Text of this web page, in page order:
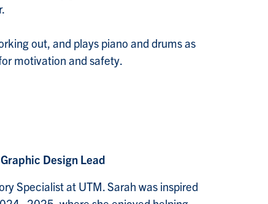
out, and plays piano and drums as
motivation and safety.
Design Lead
Specialist at UTM. Sarah was inspired